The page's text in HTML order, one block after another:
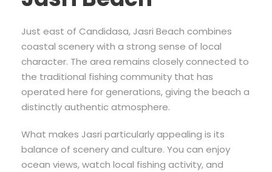
Just east of Candidasa, Jasri Beach combines
coastal scenery with a strong sense of local
character. The area remains closely connected to
the traditional fishing community that has
operated here for generations, giving the beach a
distinctly authentic atmosphere.
What makes Jasri particularly appealing is its
balance of scenery and culture. You can enjoy
ocean views, watch local fishing activity, and